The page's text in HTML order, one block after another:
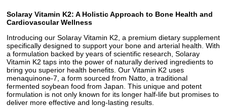
Solaray Vitamin K2: A Holistic Approach to Bone Health and
Cardiovascular Wellness
Introducing our Solaray Vitamin K2, a premium dietary supplement
specifically designed to support your bone and arterial health. With
a formulation backed by years of scientific research, Solaray
Vitamin K2 taps into the power of naturally derived ingredients to
bring you superior health benefits. Our Vitamin K2 uses
menaquinone-7, a form sourced from Natto, a traditional
fermented soybean food from Japan. This unique and potent
formulation is not only known for its longer half-life but promises to
deliver more effective and long-lasting results.